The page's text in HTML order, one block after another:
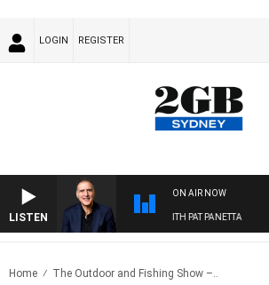
LOGIN REGISTER
LISTEN
ON AIR NOW
AUSTRALIA OVERNIGHT WITH PAT PANETTA
Home The Outdoor and Fishing Show –..